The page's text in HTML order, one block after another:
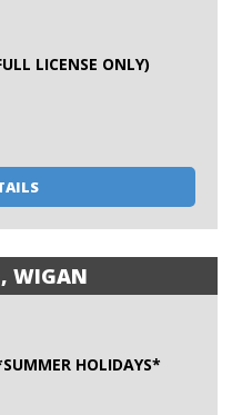
LICENSE ONLY)
WIGAN
HOLIDAYS*